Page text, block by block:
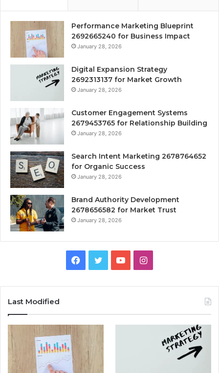
Performance Marketing Blueprint
2692665240 for Business Impact
January 28, 2026
Digital Expansion Strategy
2692313137 for Market Growth
January 28, 2026
Customer Engagement Systems
2679453765 for Relationship Building
January 28, 2026
Search Intent Marketing 2678764652
for Organic Success
January 28, 2026
Brand Authority Development
2678656582 for Market Trust
January 28, 2026
Facebook
TwitterYouTubeInstagram
Last Modified